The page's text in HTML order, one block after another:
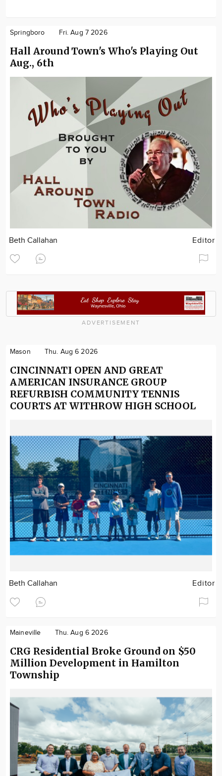
Springboro Fri. Aug 7 2026
Hall Around Town's Who's Playing Out
Aug., 6th
Beth Callahan Editor
ADVERTISEMENT
Mason Thu. Aug 6 2026
CINCINNATI OPEN AND GREAT
AMERICAN INSURANCE GROUP
REFURBISH COMMUNITY TENNIS
COURTS AT WITHROW HIGH SCHOOL
Beth Callahan Editor
Maineville Thu. Aug 6 2026
CRG Residential Broke Ground on $50
Million Development in Hamilton
Township